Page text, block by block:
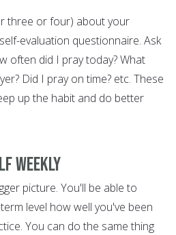
three or four) about your
evaluation questionnaire. Ask
often did I pray today? What
Did I pray on time? etc. These
up the habit and do better
weekly
picture. You'll be able to
level how well you've been
You can do the same thing